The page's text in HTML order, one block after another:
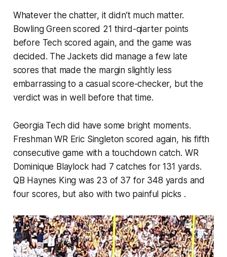
Whatever the chatter, it didn’t much matter.
Bowling Green scored 21 third-qiarter points
before Tech scored again, and the game was
decided. The Jackets did manage a few late
scores that made the margin slightly less
embarrassing to a casual score-checker, but the
verdict was in well before that time.
Georgia Tech did have some bright moments.
Freshman WR Eric Singleton scored again, his fifth
consecutive game with a touchdown catch. WR
Dominique Blaylock had 7 catches for 131 yards.
QB Haynes King was 23 of 37 for 348 yards and
four scores, but also with two painful picks .